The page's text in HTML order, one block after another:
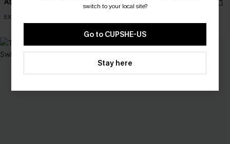
EXTRA 15% OFF WHEN BUY 2+
switch to your local site?
Go to CUPSHE-US
Stay here